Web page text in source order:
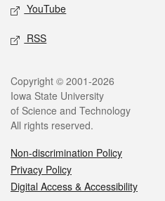
YouTube
RSS
Copyright © 2001-2026
Iowa State University
of Science and Technology
All rights reserved.
Non-discrimination Policy
Privacy Policy
Digital Access & Accessibility